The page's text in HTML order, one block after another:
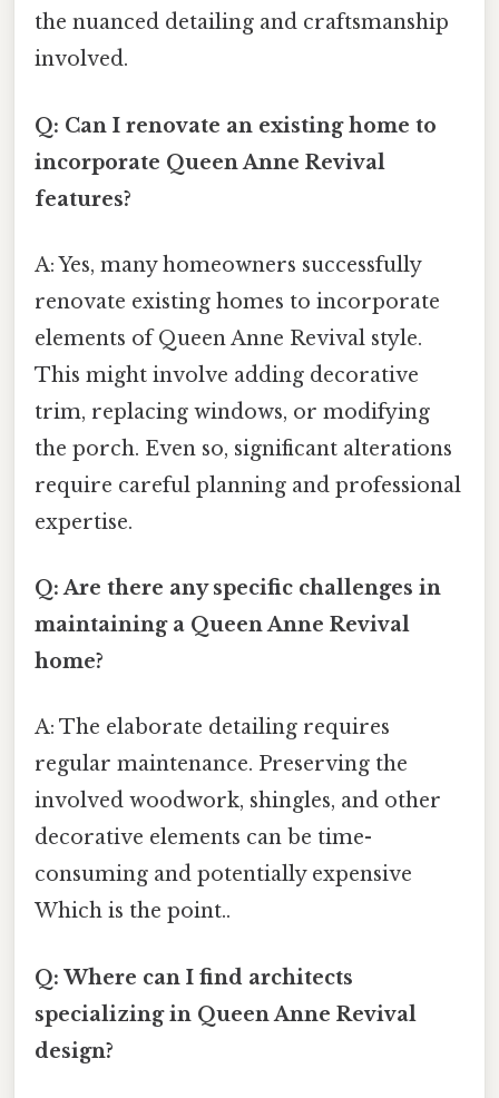
the nuanced detailing and craftsmanship
involved.
Q: Can I renovate an existing home to
incorporate Queen Anne Revival
features?
A: Yes, many homeowners successfully
renovate existing homes to incorporate
elements of Queen Anne Revival style.
This might involve adding decorative
trim, replacing windows, or modifying
the porch. Even so, significant alterations
require careful planning and professional
expertise.
Q: Are there any specific challenges in
maintaining a Queen Anne Revival
home?
A: The elaborate detailing requires
regular maintenance. Preserving the
involved woodwork, shingles, and other
decorative elements can be time-
consuming and potentially expensive
Which is the point..
Q: Where can I find architects
specializing in Queen Anne Revival
design?